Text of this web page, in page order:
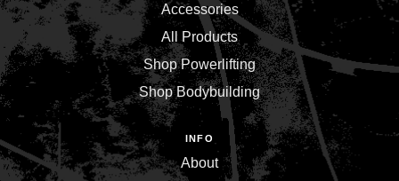
Accessories
All Products
Shop Powerlifting
Shop Bodybuilding
INFO
About